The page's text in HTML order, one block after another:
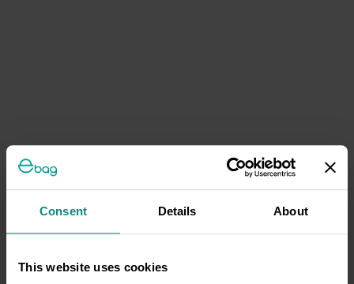
Consent Details About
This website uses cookies